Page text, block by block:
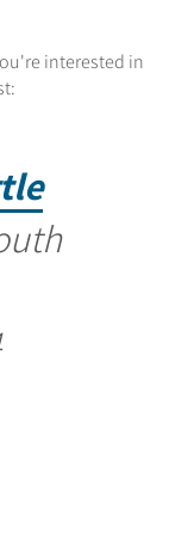
interested in